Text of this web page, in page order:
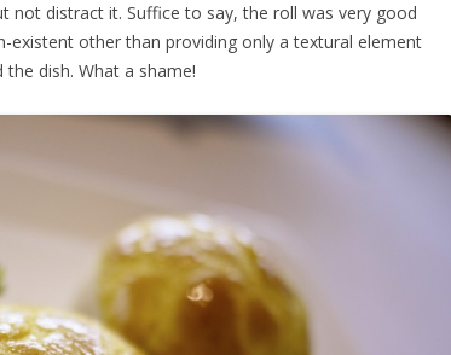
not distract it. Suffice to say, the roll was very good
other than providing only a textural element
dish. What a shame!